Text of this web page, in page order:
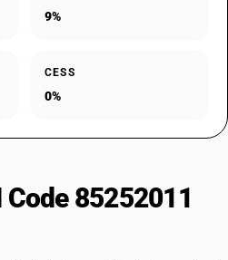
9%
CESS
0%
85252011